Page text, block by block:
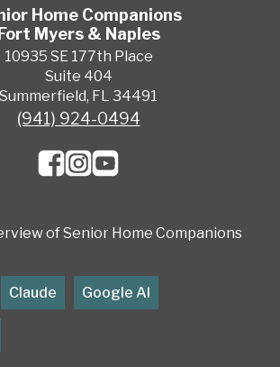
Home Companions
Myers & Naples
10935 SE 177th Place
Suite 404
Summerfield, FL 34491
(941) 924-0494
of Senior Home Companions
Claude Google AI